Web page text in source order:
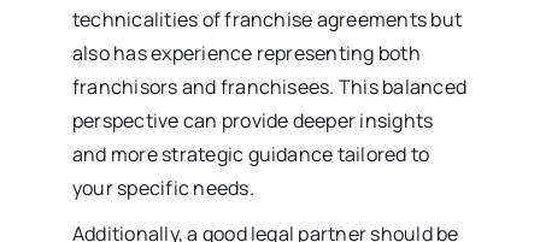
technicalities of franchise agreements but
also has experience representing both
franchisors and franchisees. This balanced
perspective can provide deeper insights
and more strategic guidance tailored to
your specific needs.
Additionally, a good legal partner should be